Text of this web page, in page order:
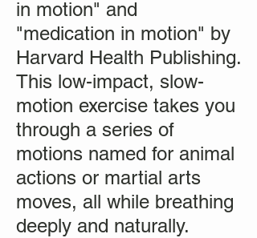
in motion" and
"medication in motion" by
Harvard Health Publishing.
This low-impact, slow-
motion exercise takes you
through a series of
motions named for animal
actions or martial arts
moves, all while breathing
deeply and naturally.